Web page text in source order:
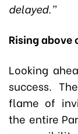
delayed.”
Rising above
Looking
success.
flame of
the entire